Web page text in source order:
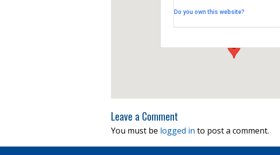
Thornhill Park Road - Southampton
Do you own this website?
Leave a Comment
You must be logged in to post a comment.